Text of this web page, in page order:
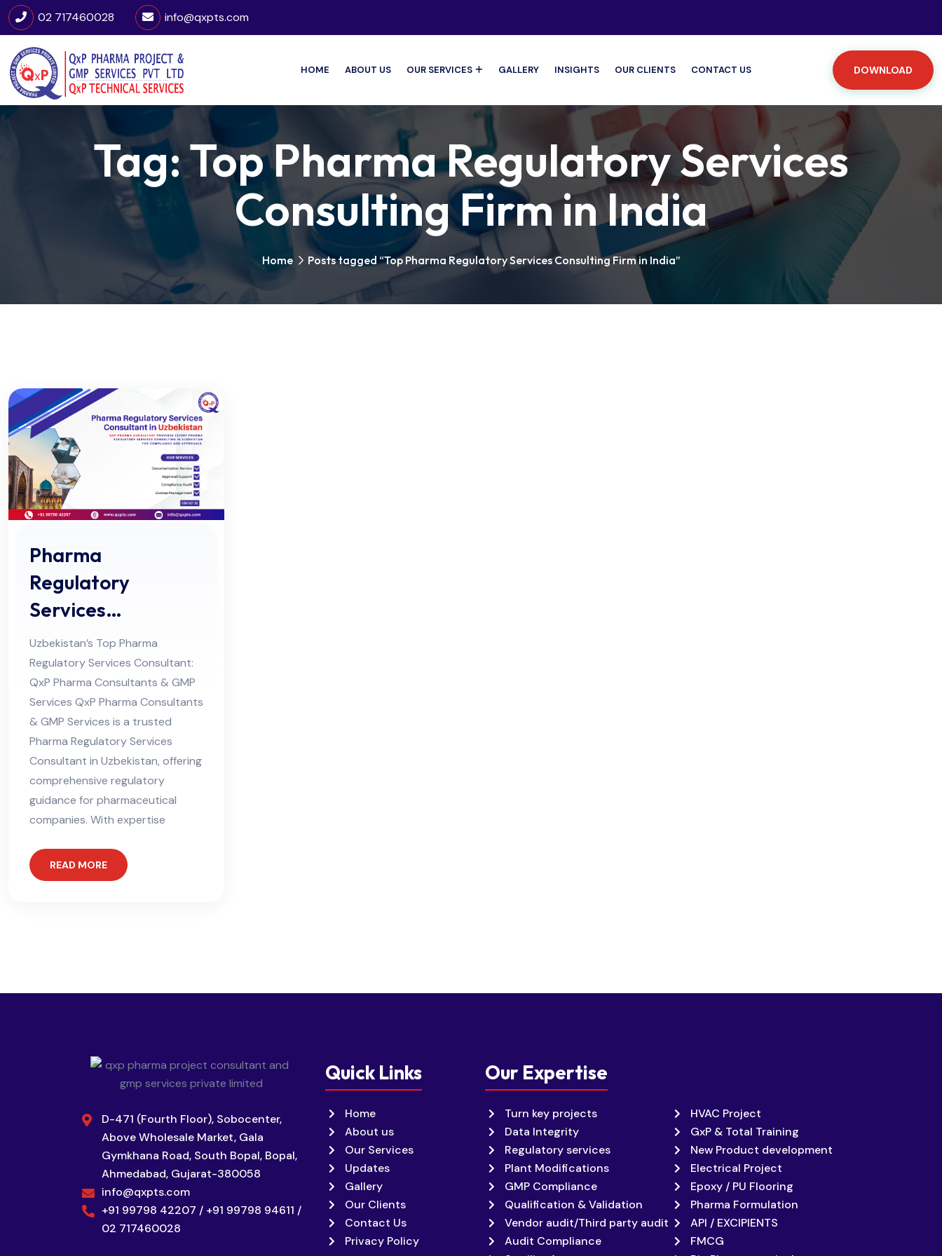
02 717460028 info@qxpts.com
HOME ABOUT US OUR SERVICES GALLERY INSIGHTS OUR CLIENTS CONTACT US DOWNLOAD
Tag:Top Pharma Regulatory Services
Consulting Firm in India
Home Posts tagged “Top Pharma Regulatory Services Consulting Firm in India”
Pharma
Regulatory
Services
Consultant in
Uzbekistan
Uzbekistan’s Top Pharma
Regulatory Services Consultant:
QxP Pharma Consultants & GMP
Services QxP Pharma Consultants
& GMP Services is a trusted
Pharma Regulatory Services
Consultant in Uzbekistan, offering
comprehensive regulatory
guidance for pharmaceutical
companies. With expertise
READ MORE
D-471 (Fourth Floor), Sobocenter,
Above Wholesale Market, Gala
Gymkhana Road, South Bopal, Bopal,
Ahmedabad, Gujarat-380058
info@qxpts.com
+91 99798 42207 / +91 99798 94611 /
02 717460028
Quick Links
Home
About us
Our Services
Updates
Gallery
Our Clients
Contact Us
Privacy Policy
Our Expertise
Turn key projects
Data Integrity
Regulatory services
Plant Modifications
GMP Compliance
Qualification & Validation
Vendor audit/Third party audit
Audit Compliance
HVAC Project
GxP & Total Training
New Product development
Electrical Project
Epoxy / PU Flooring
Pharma Formulation
API / EXCIPIENTS
FMCG